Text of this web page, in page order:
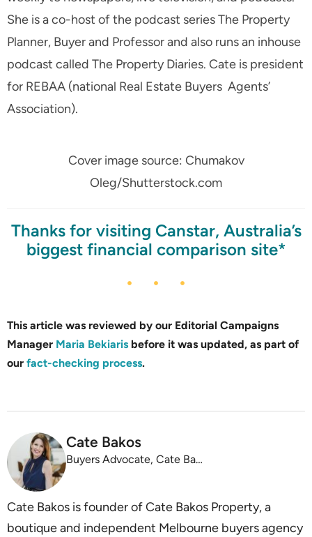
She is a co-host of the podcast series The Property
Planner, Buyer and Professor and also runs an inhouse
podcast called The Property Diaries. Cate is president
for REBAA (national Real Estate Buyers Agents’
Association).
Cover image source: Chumakov
Oleg/Shutterstock.com
Thanks for visiting Canstar, Australia’s
biggest financial comparison site*
This article was reviewed by our Editorial Campaigns
Manager Maria Bekiaris before it was updated, as part of
our fact-checking process.
Cate Bakos
Buyers Advocate, Cate Bakos Property
Cate Bakos is founder of Cate Bakos Property, a
boutique and independent Melbourne buyers agency